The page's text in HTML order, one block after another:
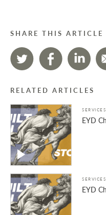
SHARE THIS ARTICLE
RELATED ARTICLES
SERVICES
EYD
SERVICES
EYD